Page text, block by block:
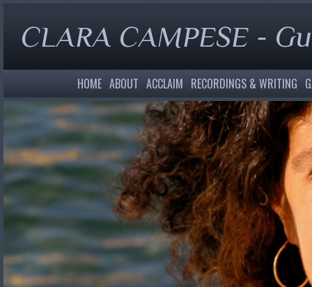
CLARA CAMPESE -
HOME ABOUT ACCLAIM RECORDINGS & WRITING